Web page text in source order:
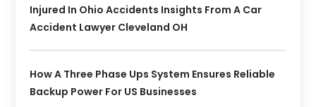
Injured In Ohio Accidents Insights From A Car
Accident Lawyer Cleveland OH
How A Three Phase Ups System Ensures Reliable
Backup Power For US Businesses